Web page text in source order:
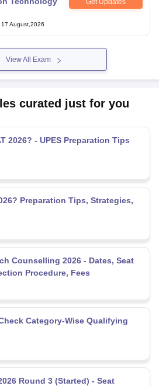
Get Updates
17 August,2026
View All Exam
curated just for you
2026? - UPES Preparation Tips
Preparation Tips, Strategies,
Counselling 2026 - Dates, Seat
Procedure, Fees
Category-Wise Qualifying
Round 3 (Started) - Seat